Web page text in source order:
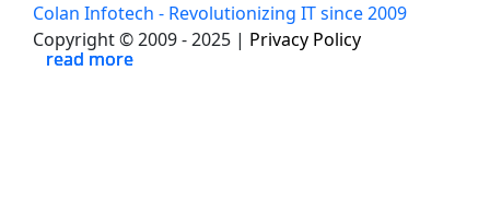
read more
read more
read more
Colan Infotech - Revolutionizing IT since 2009
Copyright © 2009 - 2025 | Privacy Policy